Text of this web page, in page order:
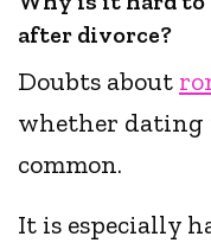
after divorce?
Doubts about
whether dating
common.
It is especially